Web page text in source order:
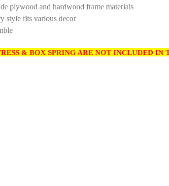
plywood and hardwood frame materials
style fits various decor
& BOX SPRING ARE NOT INCLUDED IN